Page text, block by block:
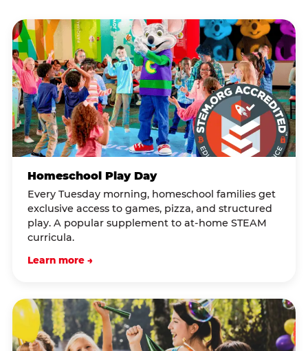
Homeschool Play Day
Every Tuesday morning, homeschool families get
exclusive access to games, pizza, and structured
play. A popular supplement to at-home STEAM
curricula.
Learn more →